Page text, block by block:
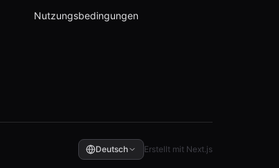
Nutzungsbedingungen
Deutsch Erstellt mit Next.js